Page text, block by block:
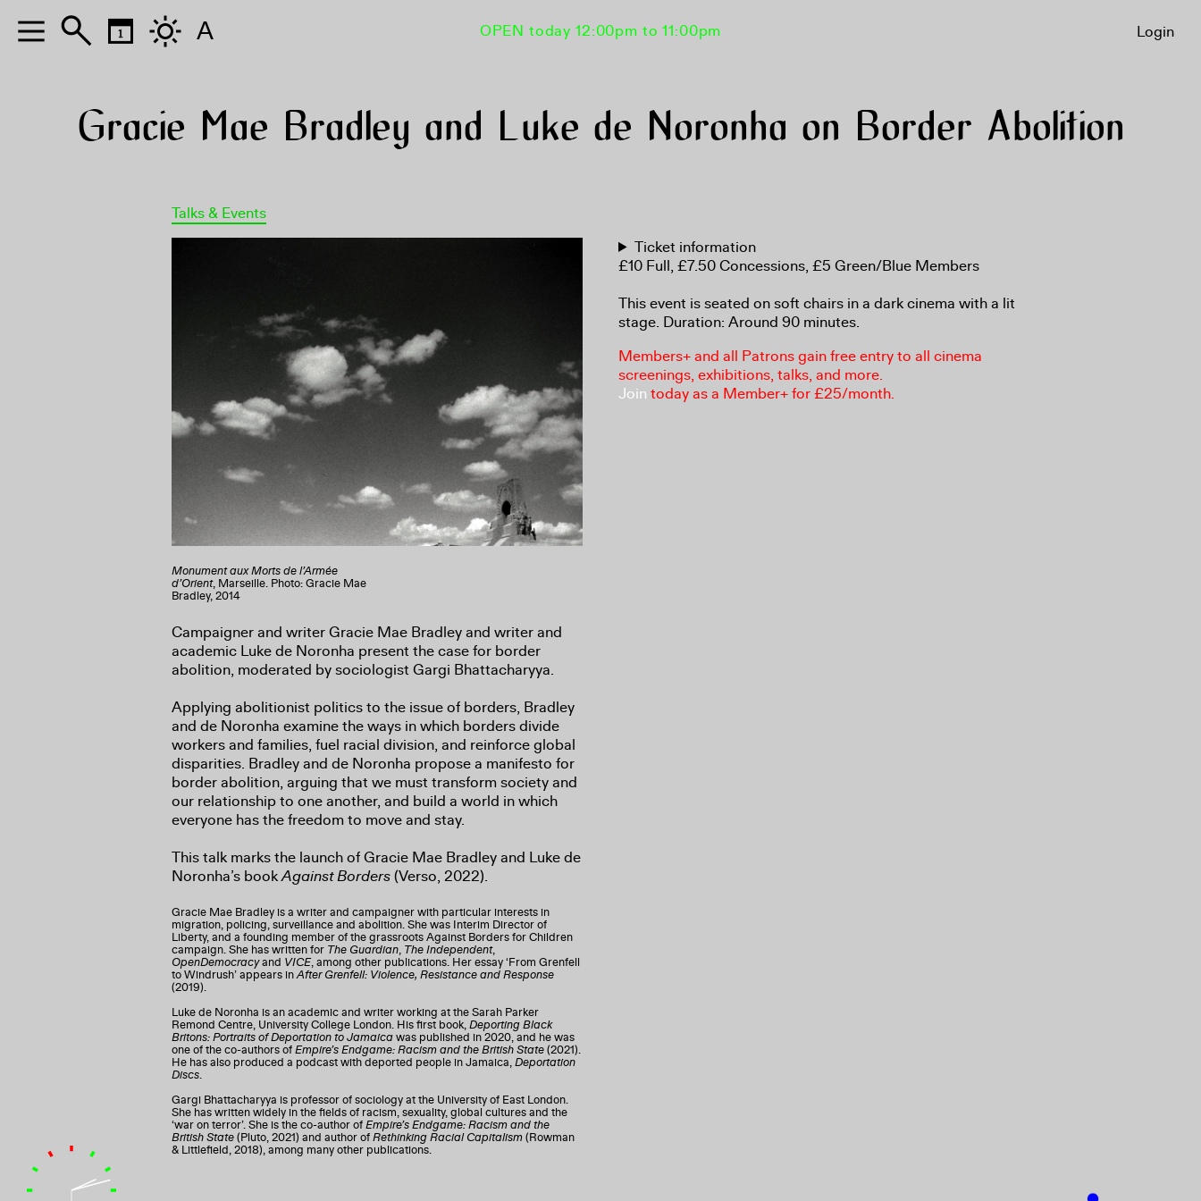
OPEN today 12:00pm to 11:00pm
Gracie Mae Bradley and Luke de Noronha on Border Abolition
Talks & Events
Monument aux Morts de l’Armée
d’Orient, Marseille. Photo: Gracie Mae
Bradley, 2014
Campaigner and writer Gracie Mae Bradley and writer and
academic Luke de Noronha present the case for border
abolition, moderated by sociologist Gargi Bhattacharyya.
Applying abolitionist politics to the issue of borders, Bradley
and de Noronha examine the ways in which borders divide
workers and families, fuel racial division, and reinforce global
disparities. Bradley and de Noronha propose a manifesto for
border abolition, arguing that we must transform society and
our relationship to one another, and build a world in which
everyone has the freedom to move and stay.
This talk marks the launch of Gracie Mae Bradley and Luke de
Noronha’s bookAgainst Borders(Verso, 2022).
Gracie Mae Bradley is a writer and campaigner with particular interests in
migration, policing, surveillance and abolition. She was Interim Director of
Liberty, and a founding member of the grassroots Against Borders for Children
campaign. She has written for The Guardian, The Independent,
OpenDemocracyand VICE, among other publications. Her essay ‘From Grenfell
to Windrush’ appears inAfter Grenfell: Violence, Resistance and Response
(2019).
Luke de Noronha is an academic and writer working at the Sarah Parker
Remond Centre, University College London. His first book,Deporting Black
Britons: Portraits of Deportation to Jamaicawas published in 2020, and he was
one of the co-authors ofEmpire’s Endgame: Racism and the British State(2021).
He has also produced a podcast with deported people in Jamaica,Deportation
Discs.
Gargi Bhattacharyya is professor of sociology at the University of East London.
She has written widely in the fields of racism, sexuality, global cultures and the
‘war on terror’. She is the co-author ofEmpire’s Endgame: Racism and the
British State(Pluto, 2021) and author ofRethinking Racial Capitalism(Rowman
& Littlefield, 2018), among many other publications.
Ticket information
£10 Full, £7.50 Concessions, £5 Green/Blue Members
This event is seated on soft chairs in a dark cinema with a lit
stage. Duration: Around 90 minutes.
Members+ and all Patrons gain free entry to all cinema
screenings, exhibitions, talks, and more.
Join today as a Member+ for £25/month.
A Login